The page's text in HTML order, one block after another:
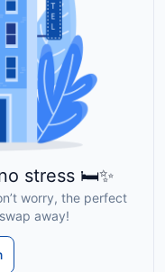
stress 🛏️✨
worry, the perfect
away!